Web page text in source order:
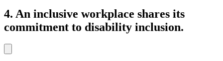
4. An inclusive workplace shares its
commitment to disability inclusion.